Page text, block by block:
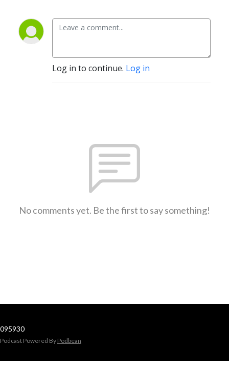
Log in to continue. Log in
No comments yet. Be the first to say something!
095930
Podcast Powered By Podbean